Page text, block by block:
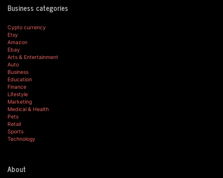
Business categories
Cypto currency
Etsy
Amazon
Ebay
Arts & Entertainment
Auto
Business
Education
Finance
Lifestyle
Marketing
Medical & Health
Pets
Retail
Sports
Technology
About